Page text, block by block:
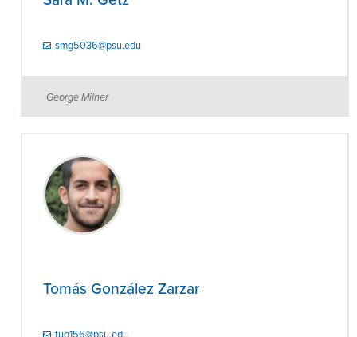
smg5036@psu.edu
George Milner
Tomás González Zarzar
tug156@psu.edu